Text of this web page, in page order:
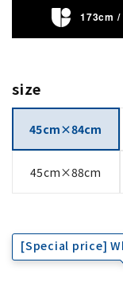
173cm /
size
45cm×84cm
45cm×88cm
[Special price]